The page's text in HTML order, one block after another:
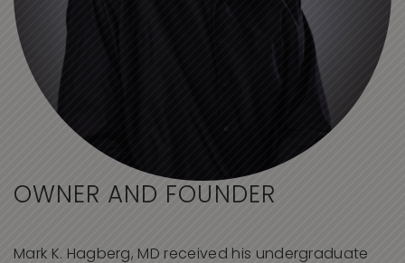
OWNER AND FOUNDER
Mark K. Hagberg, MD received his undergraduate